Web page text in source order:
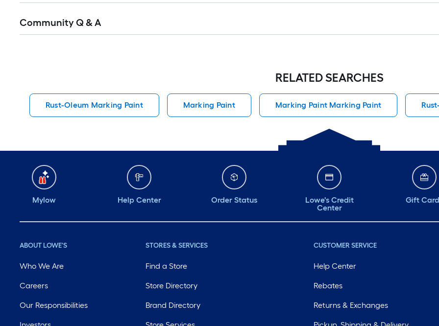
All
Community Q & A
RELATED SEARCHES
Rust-Oleum Marking Paint Marking Paint Marking Paint Marking Paint
Mylow Help Center Order Status
Lowe's Credit
Center
Gift
ABOUT LOWE'S
Who We Are
Careers
Our Responsibilities
STORES & SERVICES
Find a Store
Store Directory
Brand Directory
CUSTOMER SERVICE
Help Center
Rebates
Returns & Exchanges